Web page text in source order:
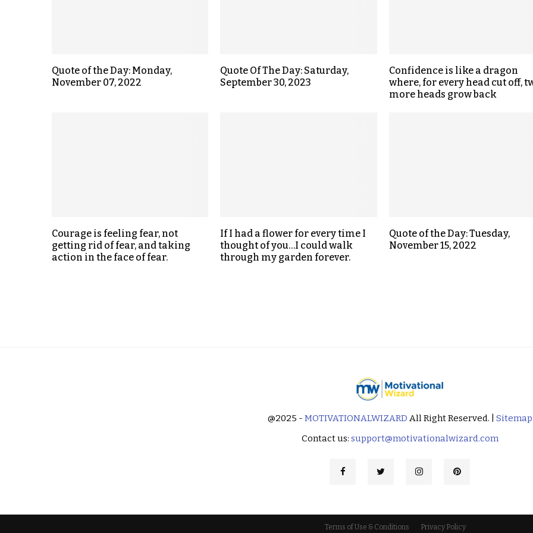
Quote of the Day: Monday,
November 07, 2022
Quote Of The Day: Saturday,
September 30, 2023
Confidence is like a dragon
where, for every head cut off,
more heads grow back
Courage is feeling fear, not
getting rid of fear, and taking
action in the face of fear.
If I had a flower for every time I
thought of you…I could walk
through my garden forever.
Quote of the Day: Tuesday,
November 15, 2022
@2025 - MOTIVATIONALWIZARD All Right Reserved. | Sitemap
Contact us: support@motivationalwizard.com
Terms of Use & Conditions Privacy Policy